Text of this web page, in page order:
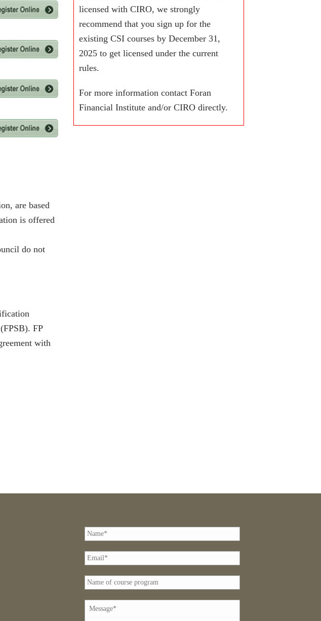
are based
is offered
do not
FP
with
licensed with CIRO, we strongly
recommend that you sign up for the
existing CSI courses by December 31,
2025 to get licensed under the current
rules.
For more information contact Foran
Financial Institute and/or CIRO directly.